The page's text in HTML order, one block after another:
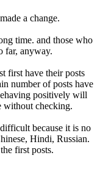
a change.
time. and those who
far, anyway.
first have their posts
number of posts have
positively will
without checking.
because it is no
Hindi, Russian.
first posts.